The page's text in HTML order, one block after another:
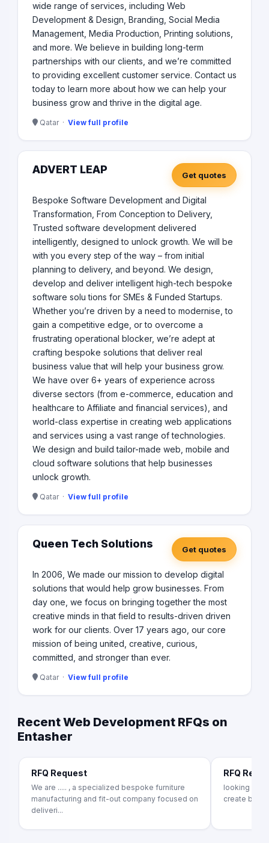
wide range of services, including Web
Development & Design, Branding, Social Media
Management, Media Production, Printing solutions,
and more. We believe in building long-term
partnerships with our clients, and we’re committed
to providing excellent customer service. Contact us
today to learn more about how we can help your
business grow and thrive in the digital age.
Qatar · View full profile
ADVERT LEAP Get quotes
Bespoke Software Development and Digital
Transformation, From Conception to Delivery,
Trusted software development delivered
intelligently, designed to unlock growth. We will be
with you every step of the way – from initial
planning to delivery, and beyond. We design,
develop and deliver intelligent high-tech bespoke
software solu tions for SMEs & Funded Startups.
Whether you’re driven by a need to modernise, to
gain a competitive edge, or to overcome a
frustrating operational blocker, we’re adept at
crafting bespoke solutions that deliver real
business value that will help your business grow.
We have over 6+ years of experience across
diverse sectors (from e-commerce, education and
healthcare to Affiliate and financial services), and
world-class expertise in creating web applications
and services using a vast range of technologies.​
We design and build tailor-made web, mobile and
cloud software solutions that help businesses
unlock growth.​
Qatar · View full profile
Queen Tech Solutions Get quotes
In 2006, We made our mission to develop digital
solutions that would help grow businesses. From
day one, we focus on bringing together the most
creative minds in that field to results-driven driven
work for our clients. Over 17 years ago, our core
mission of being united, creative, curious,
committed, and stronger than ever.
Qatar · View full profile
Recent Web Development RFQs on
Entasher
RFQ Request
We are ..... , a specialized bespoke furniture
manufacturing and fit-out company focused on
deliveri...
RFQ
looking for
create b2b